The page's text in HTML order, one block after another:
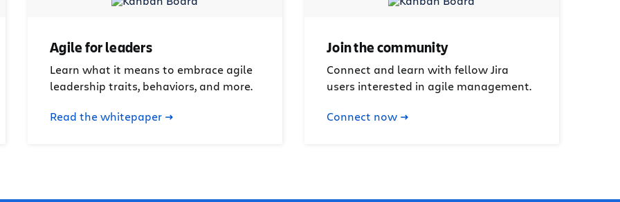
Agile for leaders
Learn what it means to embrace agile
leadership traits, behaviors, and more.
Read the whitepaper
Join the community
Connect and learn with fellow Jira
users interested in agile management.
Connect now